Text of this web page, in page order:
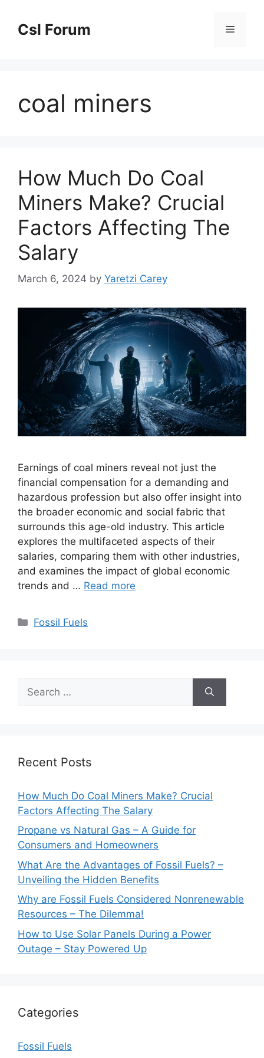
contentCsl Forum Menu
coal miners
How Much Do Coal
Miners Make? Crucial
Factors Affecting The
Salary
March 6, 2024 by Yaretzi Carey
Earnings of coal miners reveal not just the
financial compensation for a demanding and
hazardous profession but also offer insight into
the broader economic and social fabric that
surrounds this age-old industry. This article
explores the multifaceted aspects of their
salaries, comparing them with other industries,
and examines the impact of global economic
trends and … Read more
Categories
Fossil Fuels
for:
Recent Posts
How Much Do Coal Miners Make? Crucial
Factors Affecting The Salary
Propane vs Natural Gas – A Guide for
Consumers and Homeowners
What Are the Advantages of Fossil Fuels? –
Unveiling the Hidden Benefits
Why are Fossil Fuels Considered Nonrenewable
Resources – The Dilemma!
How to Use Solar Panels During a Power
Outage – Stay Powered Up
Categories
Fossil Fuels